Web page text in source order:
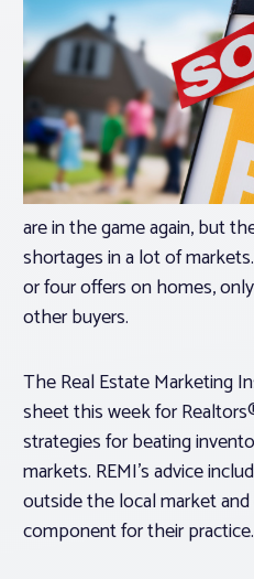
are in the game again, but
shortages in a lot of
or four offers on homes,
other buyers.
The Real Estate Marketing
sheet this week for
strategies for beating
markets. REMI’s advice
outside the local market
component for their practice.